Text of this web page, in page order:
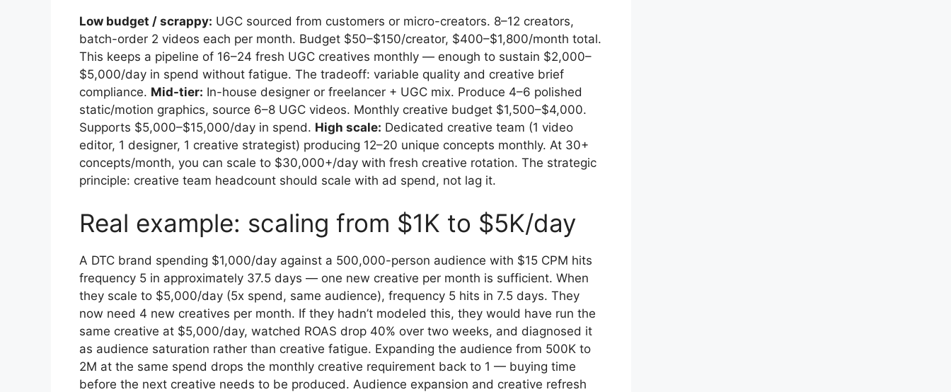
Low budget / scrappy: UGC sourced from customers or micro-creators. 8–12 creators,
batch-order 2 videos each per month. Budget $50–$150/creator, $400–$1,800/month total.
This keeps a pipeline of 16–24 fresh UGC creatives monthly — enough to sustain $2,000–
$5,000/day in spend without fatigue. The tradeoff: variable quality and creative brief
compliance. Mid-tier: In-house designer or freelancer + UGC mix. Produce 4–6 polished
static/motion graphics, source 6–8 UGC videos. Monthly creative budget $1,500–$4,000.
Supports $5,000–$15,000/day in spend. High scale: Dedicated creative team (1 video
editor, 1 designer, 1 creative strategist) producing 12–20 unique concepts monthly. At 30+
concepts/month, you can scale to $30,000+/day with fresh creative rotation. The strategic
principle: creative team headcount should scale with ad spend, not lag it.
Real example: scaling from $1K to $5K/day
A DTC brand spending $1,000/day against a 500,000-person audience with $15 CPM hits
frequency 5 in approximately 37.5 days — one new creative per month is sufficient. When
they scale to $5,000/day (5x spend, same audience), frequency 5 hits in 7.5 days. They
now need 4 new creatives per month. If they hadn’t modeled this, they would have run the
same creative at $5,000/day, watched ROAS drop 40% over two weeks, and diagnosed it
as audience saturation rather than creative fatigue. Expanding the audience from 500K to
2M at the same spend drops the monthly creative requirement back to 1 — buying time
before the next creative needs to be produced. Audience expansion and creative refresh